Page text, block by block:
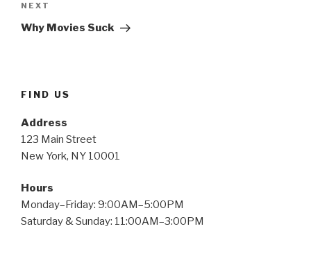
Next
Post
NEXT
Why Movies Suck
FIND US
Address
123 Main Street
New York, NY 10001
Hours
Monday–Friday: 9:00AM–5:00PM
Saturday & Sunday: 11:00AM–3:00PM